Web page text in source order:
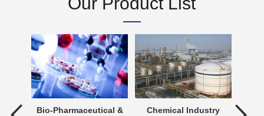
Bio-Pharmaceutical &
Chemical Industry